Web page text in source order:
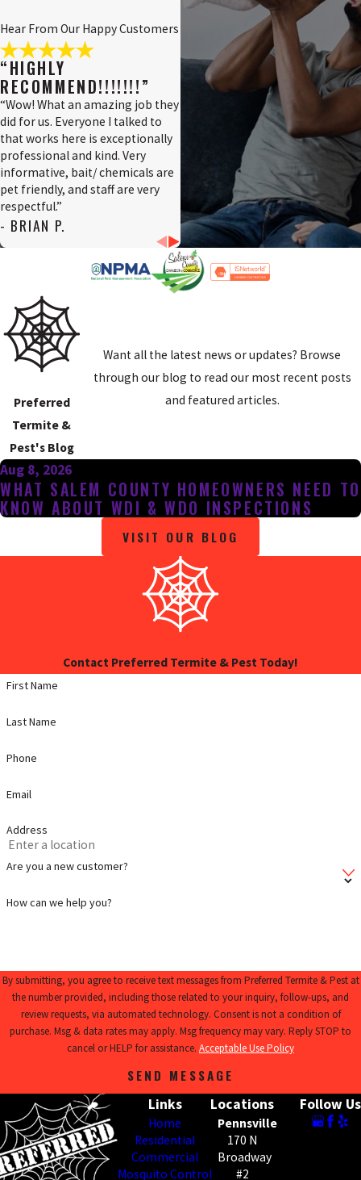
Hear From Our Happy Customers
“HIGHLY
RECOMMEND!!!!!!!”
“Wow! What an amazing job they
did for us. Everyone I talked to
that works here is exceptionally
professional and kind. Very
informative, bait/ chemicals are
pet friendly, and staff are very
respectful.”
- BRIAN P.
Preferred
Termite &
Pest's Blog
Want all the latest news or updates? Browse
through our blog to read our most recent posts
and featured articles.
Aug 8, 2026
WHAT SALEM COUNTY HOMEOWNERS NEED TO
KNOW ABOUT WDI & WDO INSPECTIONS
VISIT OUR BLOG
Contact Preferred Termite & Pest Today!
First Name
Last Name
Phone
Email
Address
Are you a new customer?
How can we help you?
By submitting, you agree to receive text messages from Preferred Termite & Pest at
the number provided, including those related to your inquiry, follow-ups, and
review requests, via automated technology. Consent is not a condition of
purchase. Msg & data rates may apply. Msg frequency may vary. Reply STOP to
cancel or HELP for assistance. Acceptable Use Policy
SEND MESSAGE
Links
Home
Residential
Commercial
Mosquito Control
Locations
Pennsville
170 N
Broadway
#2
Follow Us